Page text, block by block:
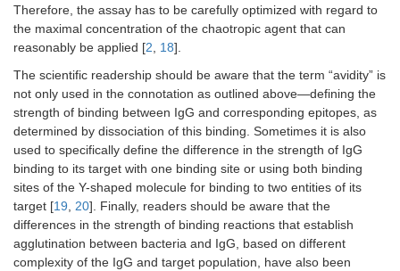
Therefore, the assay has to be carefully optimized with regard to
the maximal concentration of the chaotropic agent that can
reasonably be applied [2, 18].
The scientific readership should be aware that the term “avidity” is
not only used in the connotation as outlined above—defining the
strength of binding between IgG and corresponding epitopes, as
determined by dissociation of this binding. Sometimes it is also
used to specifically define the difference in the strength of IgG
binding to its target with one binding site or using both binding
sites of the Y-shaped molecule for binding to two entities of its
target [19, 20]. Finally, readers should be aware that the
differences in the strength of binding reactions that establish
agglutination between bacteria and IgG, based on different
complexity of the IgG and target population, have also been